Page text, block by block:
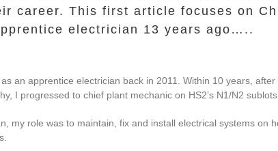
career. This first article focuses on
electrician 13 years ago…..
an apprentice electrician back in 2011. Within 10 years,
I progressed to chief plant mechanic on HS2’s N1/N2
my role was to maintain, fix and install electrical systems on